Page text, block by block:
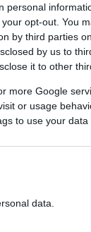
personal
opt-out. You
by third parties
by us to
it to other
more Google
or usage
to use your
data.
the best rate for